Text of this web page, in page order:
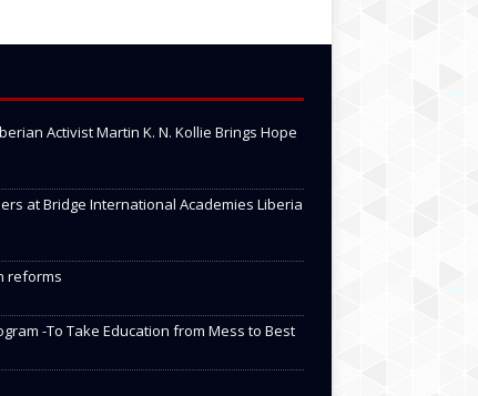
Activist Martin K. N. Kollie Brings Hope
at Bridge International Academies Liberia
reforms
-To Take Education from Mess to Best